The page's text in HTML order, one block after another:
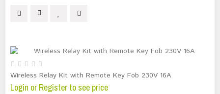
Wireless Relay Kit with Remote Key Fob 230V 16A
Login or Register to see price